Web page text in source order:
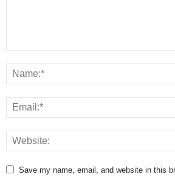
Save my name, email, and website in this